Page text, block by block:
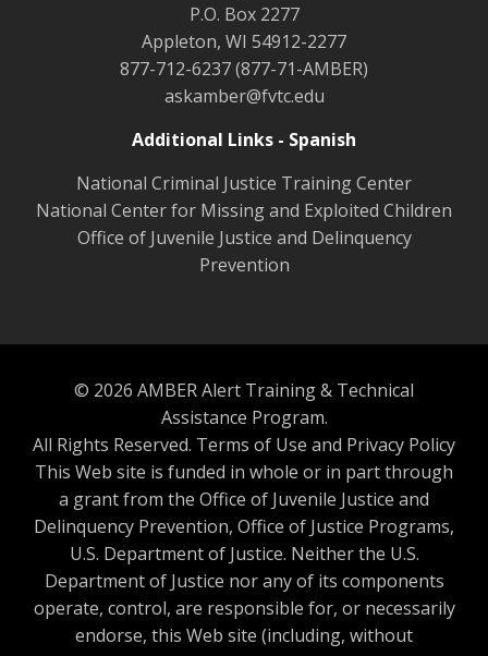
P.O. Box 2277
Appleton, WI 54912-2277
877-712-6237 (877-71-AMBER)
askamber@fvtc.edu
Additional Links - Spanish
National Criminal Justice Training Center
National Center for Missing and Exploited Children
Office of Juvenile Justice and Delinquency
Prevention
© 2026 AMBER Alert Training & Technical
Assistance Program.
All Rights Reserved. Terms of Use and Privacy Policy
This Web site is funded in whole or in part through
a grant from the Office of Juvenile Justice and
Delinquency Prevention, Office of Justice Programs,
U.S. Department of Justice. Neither the U.S.
Department of Justice nor any of its components
operate, control, are responsible for, or necessarily
endorse, this Web site (including, without